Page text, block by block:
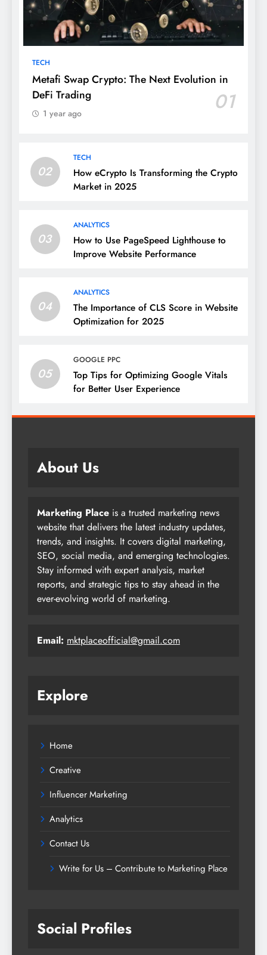
TECH
Metafi Swap Crypto: The Next Evolution in
DeFi Trading
01
1 year ago
02
TECH
How eCrypto Is Transforming the Crypto
Market in 2025
03
ANALYTICS
How to Use PageSpeed Lighthouse to
Improve Website Performance
04
ANALYTICS
The Importance of CLS Score in Website
Optimization for 2025
05
GOOGLE PPC
Top Tips for Optimizing Google Vitals
for Better User Experience
About Us
Marketing Place is a trusted marketing news
website that delivers the latest industry updates,
trends, and insights. It covers digital marketing,
SEO, social media, and emerging technologies.
Stay informed with expert analysis, market
reports, and strategic tips to stay ahead in the
ever-evolving world of marketing.
Email: mktplaceofficial@gmail.com
Explore
Home
Creative
Influencer Marketing
Analytics
Contact Us
Write for Us – Contribute to Marketing Place
Social Profiles